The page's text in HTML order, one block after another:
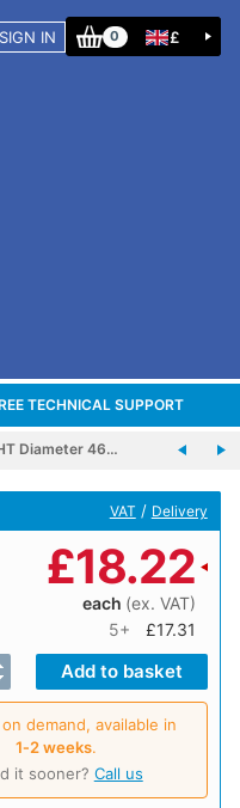
SIGN IN 0 £
TECHNICAL SUPPORT
Diameter 46…
VAT / Delivery
£18.22
each (ex. VAT)
5+
£17.31
demand, available in
1‑2 weeks.
it sooner? Call us